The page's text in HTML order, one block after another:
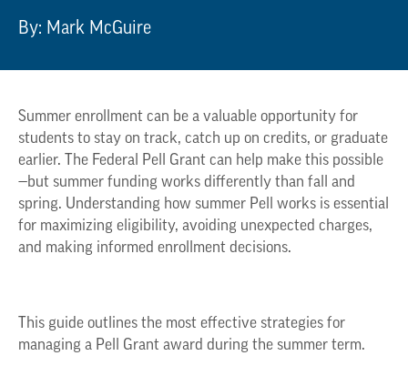
By: Mark McGuire
Summer enrollment can be a valuable opportunity for
students to stay on track, catch up on credits, or graduate
earlier. The Federal Pell Grant can help make this possible
—but summer funding works differently than fall and
spring. Understanding how summer Pell works is essential
for maximizing eligibility, avoiding unexpected charges,
and making informed enrollment decisions.
This guide outlines the most effective strategies for
managing a Pell Grant award during the summer term.